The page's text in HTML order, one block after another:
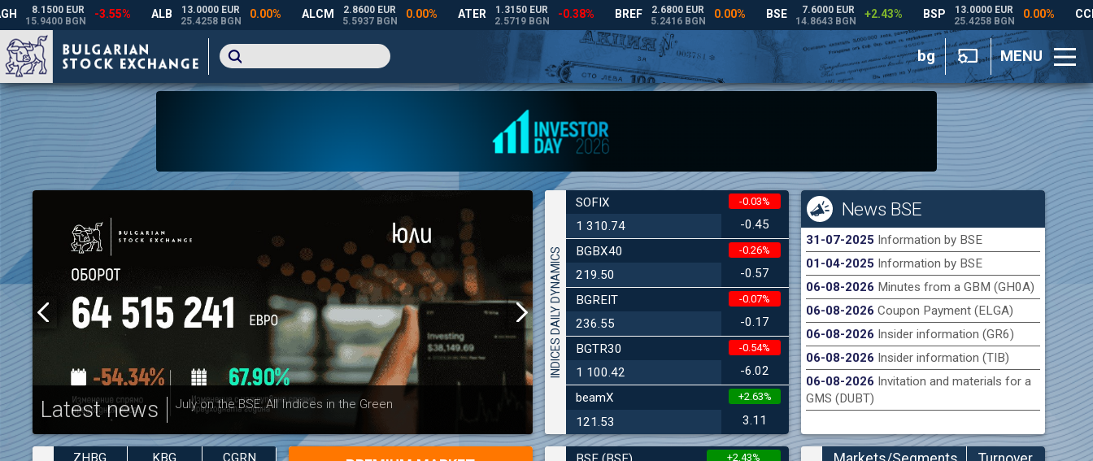
bg MENU
Latest news July on the BSE: All Indices in the Green Latest news
Bulgarian Stock Exchange hereby publishes its interim report as
at 30.06.2026
INDICES DAILY DYNAMICS
SOFIX
1 310.74
-0.03%
-0.45
BGBX40
219.50
-0.26%
-0.57
BGREIT
236.55
-0.07%
-0.17
BGTR30
1 100.42
-0.54%
-6.02
beamX
121.53
+2.63%
3.11
News BSE
31-07-2025 Information by BSE
01-04-2025 Information by BSE
06-08-2026 Minutes from a GBM (GH0A)
06-08-2026 Coupon Payment (ELGA)
06-08-2026 Insider information (GR6)
06-08-2026 Insider information (TIB)
06-08-2026 Invitation and materials for a
GMS (DUBT)
ZHBG KBG CGRN +2.43%